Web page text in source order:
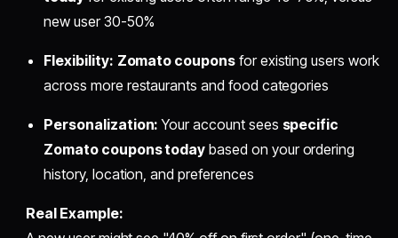
new user 30-50%
Flexibility: Zomato couponsfor existing users work
across more restaurants and food categories
Personalization: Your account sees specific
Zomato coupons today based on your ordering
history, location, and preferences
Real Example: